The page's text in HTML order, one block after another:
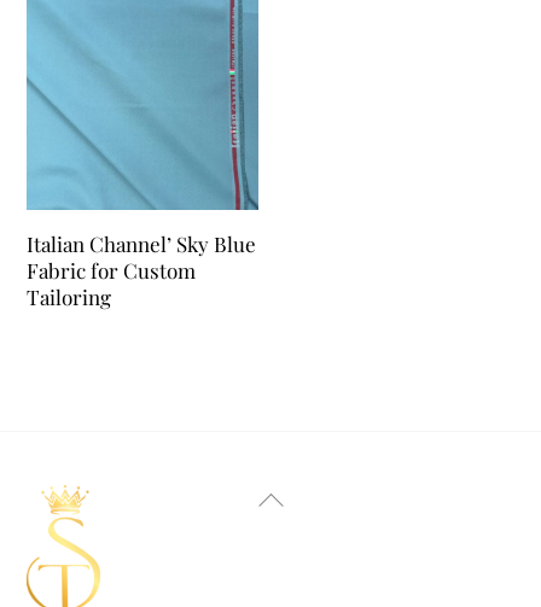
Italian Channel’ Sky Blue
Fabric for Custom
Tailoring
Back